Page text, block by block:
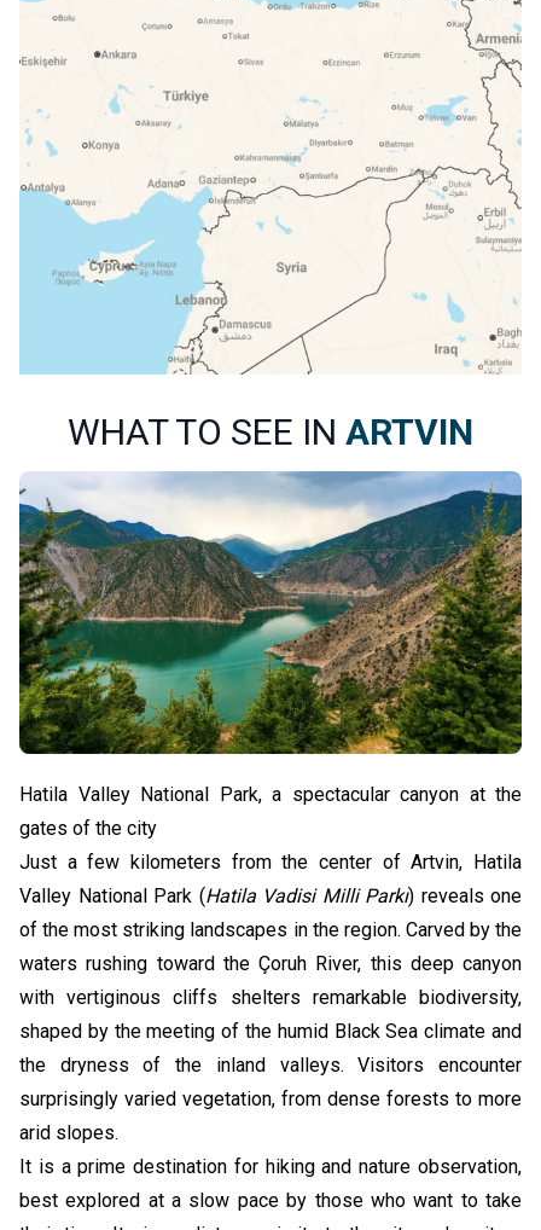
WHAT TO SEE IN ARTVIN
Hatila Valley National Park, a spectacular canyon at the
gates of the city
Just a few kilometers from the center of Artvin, Hatila
Valley National Park (Hatila Vadisi Milli Parkı) reveals one
of the most striking landscapes in the region. Carved by the
waters rushing toward the Çoruh River, this deep canyon
with vertiginous cliffs shelters remarkable biodiversity,
shaped by the meeting of the humid Black Sea climate and
the dryness of the inland valleys. Visitors encounter
surprisingly varied vegetation, from dense forests to more
arid slopes.
It is a prime destination for hiking and nature observation,
best explored at a slow pace by those who want to take